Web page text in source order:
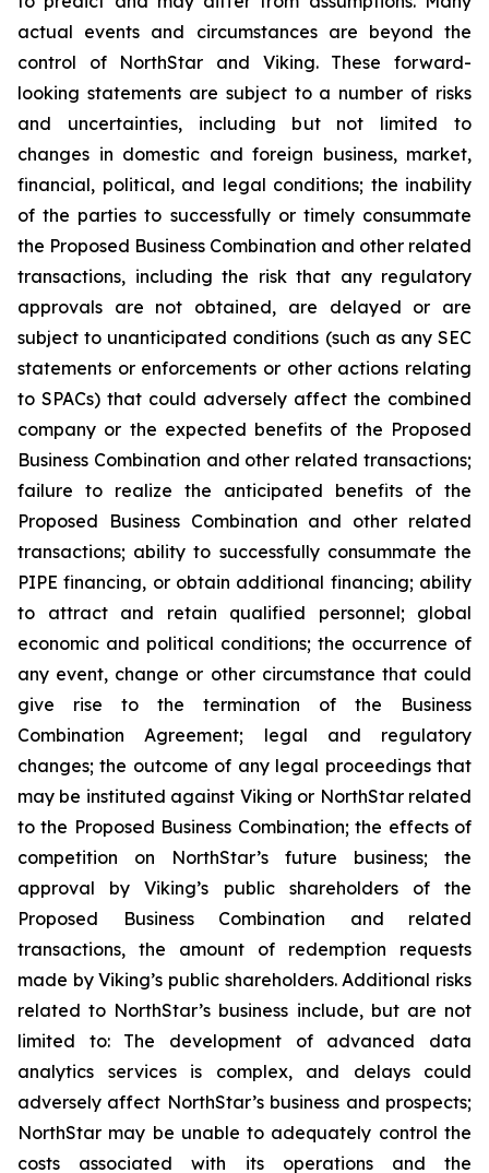
actual events and circumstances are beyond the
control of NorthStar and Viking. These forward-
looking statements are subject to a number of risks
and uncertainties, including but not limited to
changes in domestic and foreign business, market,
financial, political, and legal conditions; the inability
of the parties to successfully or timely consummate
the Proposed Business Combination and other related
transactions, including the risk that any regulatory
approvals are not obtained, are delayed or are
subject to unanticipated conditions (such as any SEC
statements or enforcements or other actions relating
to SPACs) that could adversely affect the combined
company or the expected benefits of the Proposed
Business Combination and other related transactions;
failure to realize the anticipated benefits of the
Proposed Business Combination and other related
transactions; ability to successfully consummate the
PIPE financing, or obtain additional financing; ability
to attract and retain qualified personnel; global
economic and political conditions; the occurrence of
any event, change or other circumstance that could
give rise to the termination of the Business
Combination Agreement; legal and regulatory
changes; the outcome of any legal proceedings that
may be instituted against Viking or NorthStar related
to the Proposed Business Combination; the effects of
competition on NorthStar’s future business; the
approval by Viking’s public shareholders of the
Proposed Business Combination and related
transactions, the amount of redemption requests
made by Viking’s public shareholders. Additional risks
related to NorthStar’s business include, but are not
limited to: The development of advanced data
analytics services is complex, and delays could
adversely affect NorthStar’s business and prospects;
NorthStar may be unable to adequately control the
costs associated with its operations and the